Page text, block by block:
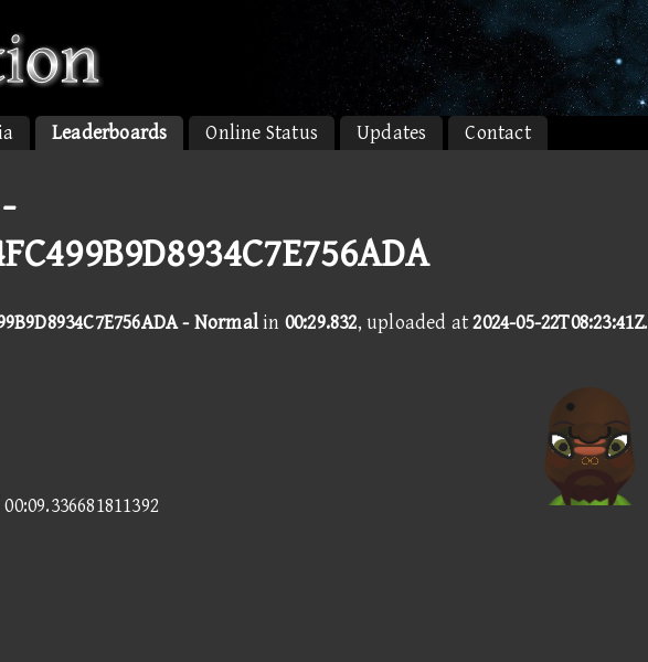
Leaderboards Online Status Updates Contact
- Normalin 00:29.832, uploaded at2024-05-22T08:23:41Z.